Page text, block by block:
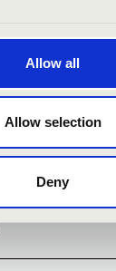
Allow all
Allow selection
Deny